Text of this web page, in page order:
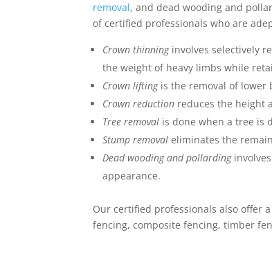
removal, and dead wooding and
of certified professionals who are
Crown thinninginvolves selectively
the weight of heavy limbs while
Crown liftingis the removal of lower
Crown reduction reduces the height
Tree removal is done when a tree is
Stump removal eliminates the
Dead wooding and pollarding
appearance.
Our certified professionals also offer
fencing, composite fencing, timber